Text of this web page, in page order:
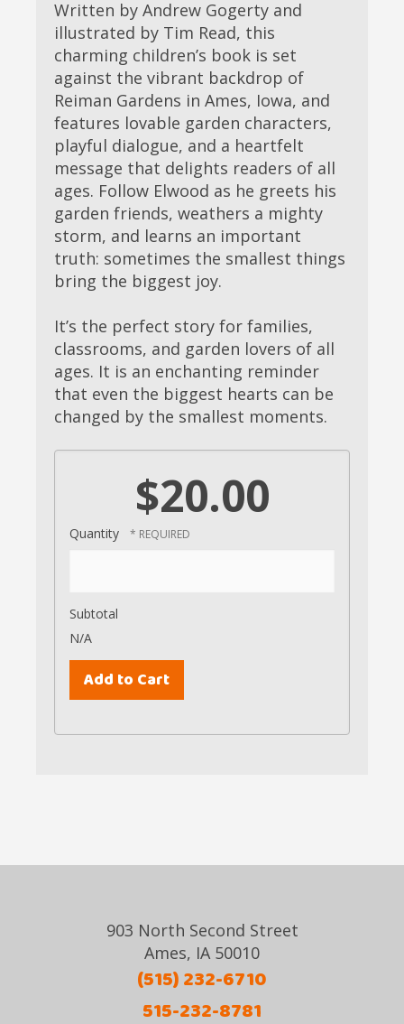
Written by Andrew Gogerty and
illustrated by Tim Read, this
charming children’s book is set
against the vibrant backdrop of
Reiman Gardens in Ames, Iowa, and
features lovable garden characters,
playful dialogue, and a heartfelt
message that delights readers of all
ages. Follow Elwood as he greets his
garden friends, weathers a mighty
storm, and learns an important
truth: sometimes the smallest things
bring the biggest joy.
It’s the perfect story for families,
classrooms, and garden lovers of all
ages. It is an enchanting reminder
that even the biggest hearts can be
changed by the smallest moments.
$20.00
Quantity
Subtotal
N/A
903 North Second Street
Ames, IA 50010
(515) 232-6710
515-232-8781